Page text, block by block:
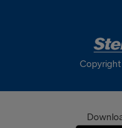
France (EUR)